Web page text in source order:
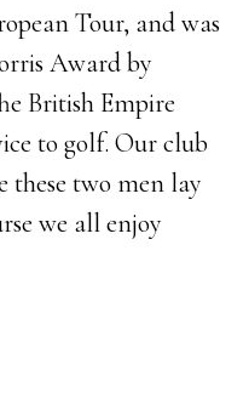
Tour, and was
Award by
British Empire
to golf. Our club
these two men lay
we all enjoy